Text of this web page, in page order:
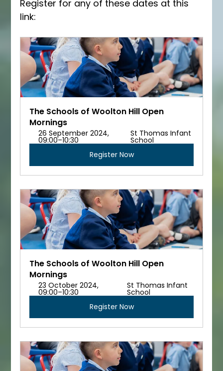
Register for any of these dates at this
link:
The Schools of Woolton Hill Open
Mornings
26 September 2024,
09:00–10:30
St Thomas Infant
School
Register Now
The Schools of Woolton Hill Open
Mornings
23 October 2024,
09:00–10:30
St Thomas Infant
School
Register Now